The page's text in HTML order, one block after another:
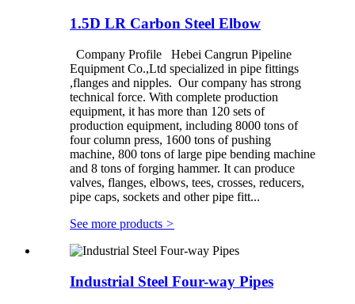
1.5D LR Carbon Steel Elbow
Company Profile Hebei Cangrun Pipeline
Equipment Co.,Ltd specialized in pipe fittings
,flanges and nipples. Our company has strong
technical force. With complete production
equipment, it has more than 120 sets of
production equipment, including 8000 tons of
four column press, 1600 tons of pushing
machine, 800 tons of large pipe bending machine
and 8 tons of forging hammer. It can produce
valves, flanges, elbows, tees, crosses, reducers,
pipe caps, sockets and other pipe fitt...
See more products >
Industrial Steel Four-way Pipes